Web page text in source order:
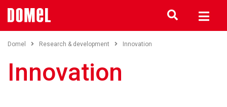
Domel Research & development Innovation
Innovation